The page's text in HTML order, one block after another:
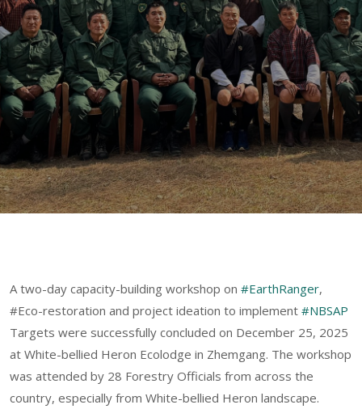
A two-day capacity-building workshop on #EarthRanger,
#Eco-restoration and project ideation to implement #NBSAP
Targets were successfully concluded on December 25, 2025
at White-bellied Heron Ecolodge in Zhemgang. The workshop
was attended by 28 Forestry Officials from across the
country, especially from White-bellied Heron landscape.